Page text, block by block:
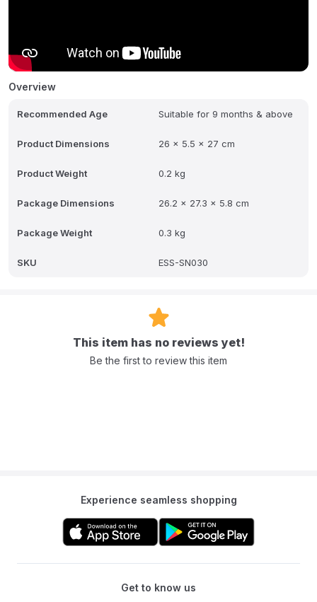
Overview
Recommended Age Suitable for 9 months & above
Product Dimensions 26 x 5.5 x 27 cm
Product Weight 0.2 kg
Package Dimensions 26.2 x 27.3 x 5.8 cm
Package Weight 0.3 kg
SKU ESS-SN030
This item has no reviews yet!
Be the first to review this item
Experience seamless shopping
Get to know us